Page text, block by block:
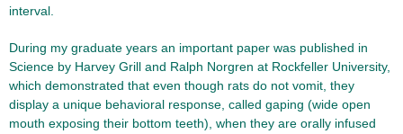
interval.
During my graduate years an important paper was published in
Science by Harvey Grill and Ralph Norgren at Rockfeller University,
which demonstrated that even though rats do not vomit, they
display a unique behavioral response, called gaping (wide open
mouth exposing their bottom teeth), when they are orally infused